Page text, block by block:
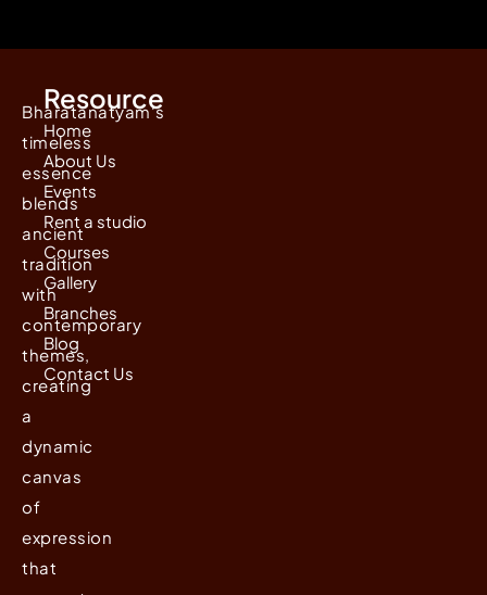
Bharatanatyam's
timeless
essence
blends
ancient
tradition
with
contemporary
themes,
creating
a
dynamic
canvas
of
expression
that
Resource
Home
About Us
Events
Rent a studio
Courses
Gallery
Branches
Blog
Contact Us